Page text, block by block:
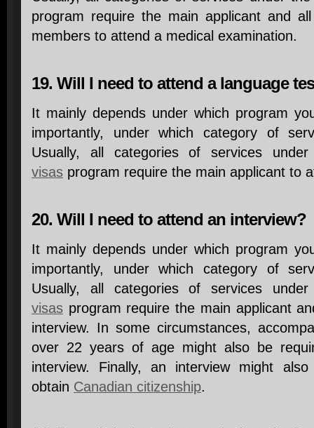
program require the main applicant and
members to attend a medical examination.
19. Will I need to attend a language
It mainly depends under which program
importantly, under which category of
Usually, all categories of services
visas program require the main applicant to
20. Will I need to attend an interview?
It mainly depends under which program
importantly, under which category of
Usually, all categories of services
visas program require the main applicant
interview. In some circumstances,
over 22 years of age might also be
interview. Finally, an interview might
obtain Canadian citizenship.